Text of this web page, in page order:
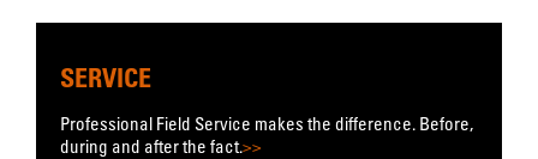
SERVICE
Professional Field Service makes the difference. Before,
during and after the fact.>>